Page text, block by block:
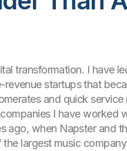
transformation. I have
startups that
and quick
I have worked
when Napster and
largest music